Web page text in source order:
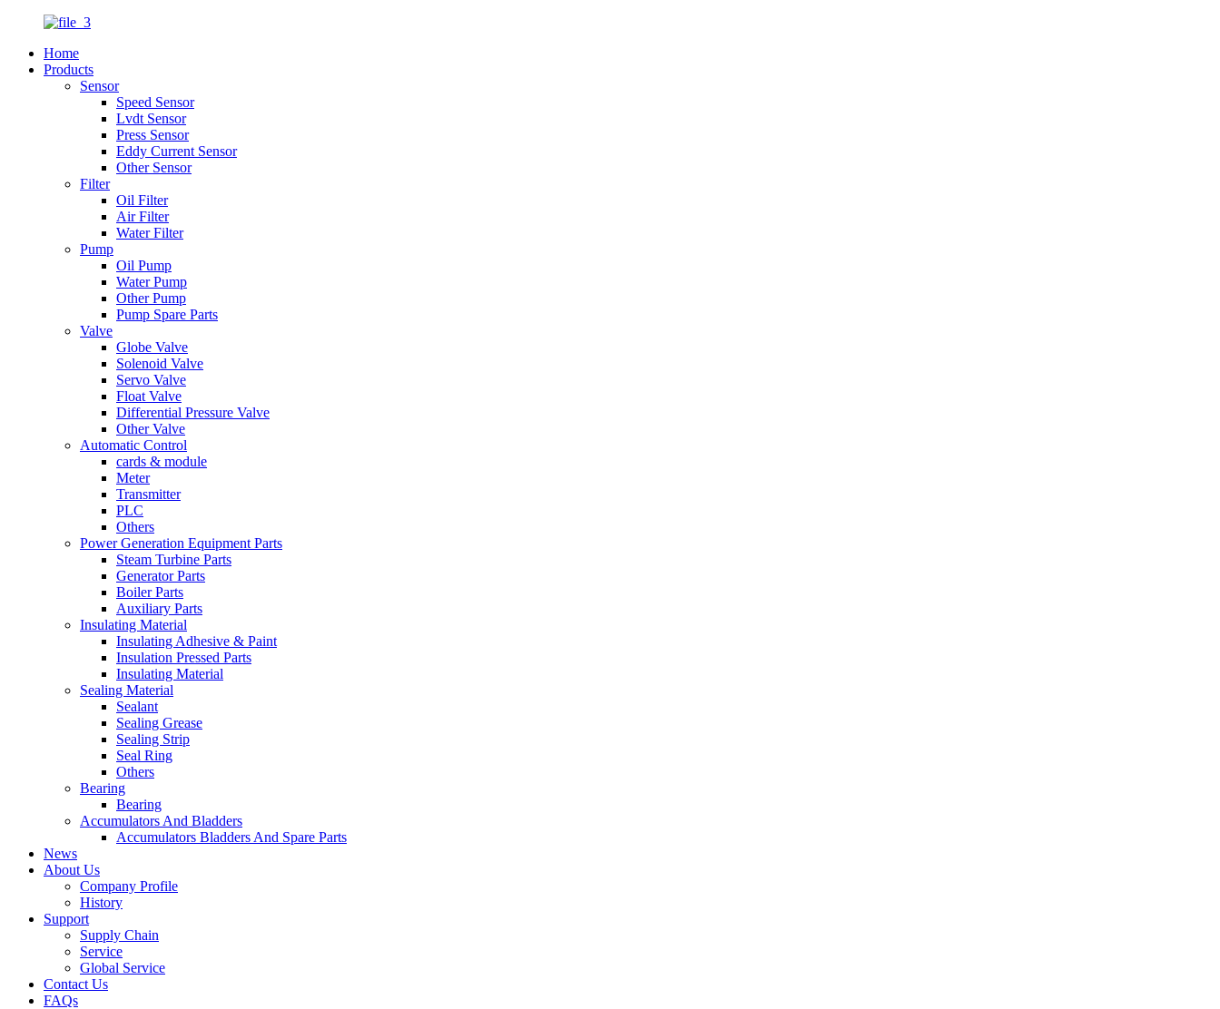
Home
Products
Sensor
Speed Sensor
Lvdt Sensor
Press Sensor
Eddy Current Sensor
Other Sensor
Filter
Oil Filter
Air Filter
Water Filter
Pump
Oil Pump
Water Pump
Other Pump
Pump Spare Parts
Valve
Globe Valve
Solenoid Valve
Servo Valve
Float Valve
Differential Pressure Valve
Other Valve
Automatic Control
cards & module
Meter
Transmitter
PLC
Others
Power Generation Equipment Parts
Steam Turbine Parts
Generator Parts
Boiler Parts
Auxiliary Parts
Insulating Material
Insulating Adhesive & Paint
Insulation Pressed Parts
Insulating Material
Sealing Material
Sealant
Sealing Grease
Sealing Strip
Seal Ring
Others
Bearing
Bearing
Accumulators And Bladders
Accumulators Bladders And Spare Parts
News
About Us
Company Profile
History
Support
Supply Chain
Service
Global Service
Contact Us
FAQs